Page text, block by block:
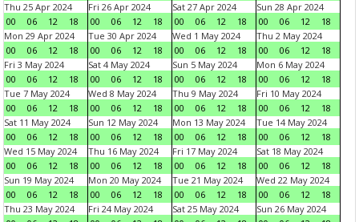
Thu 25 Apr 2024
00
06 12 18
Fri 26 Apr 2024
00
06 12 18
Sat 27 Apr 2024
00
06 12 18
Sun 28 Apr 2024
00
06 12
18
Mon 29 Apr 2024
00
06 12 18
Tue 30 Apr 2024
00
06 12 18
Wed 1 May 2024
00
06 12 18
Thu 2 May 2024
00
06 12
18
Fri 3 May 2024
00
06 12 18
Sat 4 May 2024
00
06 12 18
Sun 5 May 2024
00
06 12 18
Mon 6 May 2024
00
06 12
18
Tue 7 May 2024
00
06 12 18
Wed 8 May 2024
00
06 12 18
Thu 9 May 2024
00
06 12 18
Fri 10 May 2024
00
06 12
18
Sat 11 May 2024
00
06 12 18
Sun 12 May 2024
00
06 12 18
Mon 13 May 2024
00
06 12 18
Tue 14 May 2024
00
06 12
18
Wed 15 May 2024
00
06 12 18
Thu 16 May 2024
00
06 12 18
Fri 17 May 2024
00
06 12 18
Sat 18 May 2024
00
06 12
18
Sun 19 May 2024
00
06 12 18
Mon 20 May 2024
00
06 12 18
Tue 21 May 2024
00
06 12 18
Wed 22 May 2024
00
06 12
18
Thu 23 May 2024
Fri 24 May 2024
Sat 25 May 2024
Sun 26 May 2024